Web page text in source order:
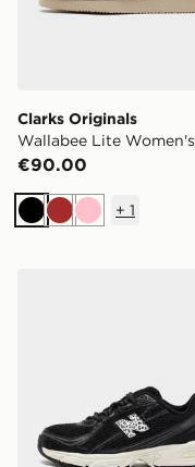
Clarks Originals
Wallabee Lite Women's
€90.00
BlackBrownPink
+ 1